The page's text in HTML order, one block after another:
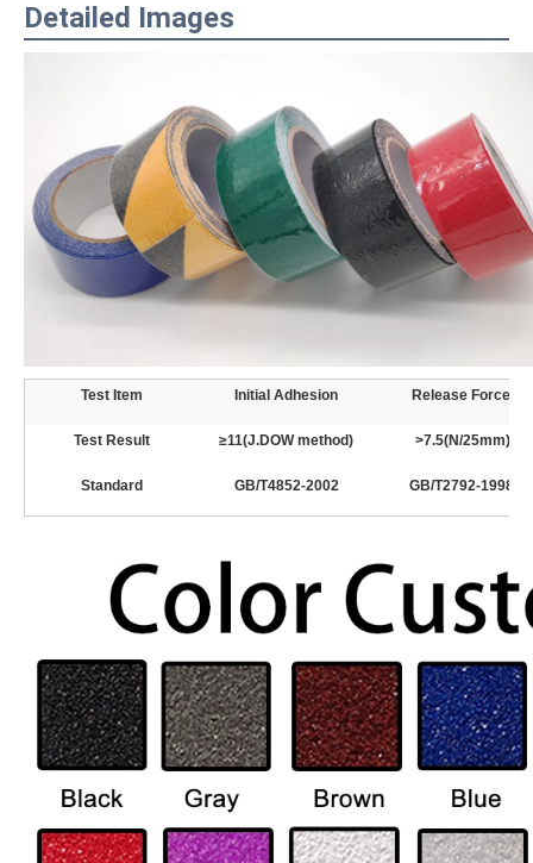
Detailed Images
Test Item Initial Adhesion Release Force
Test Result ≥11(J.DOW method) >7.5(N/25mm)
Standard GB/T4852-2002 GB/T2792-1998